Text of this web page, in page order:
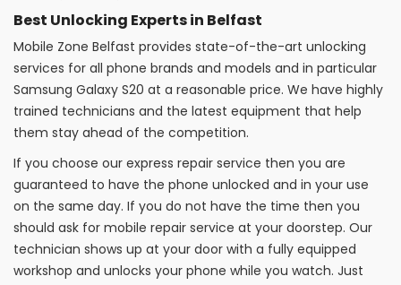
Best Unlocking Experts in Belfast
Mobile Zone Belfast provides state-of-the-art unlocking
services for all phone brands and models and in particular
Samsung Galaxy S20 at a reasonable price. We have highly
trained technicians and the latest equipment that help
them stay ahead of the competition.
If you choose our express repair service then you are
guaranteed to have the phone unlocked and in your use
on the same day. If you do not have the time then you
should ask for mobile repair service at your doorstep. Our
technician shows up at your door with a fully equipped
workshop and unlocks your phone while you watch. Just